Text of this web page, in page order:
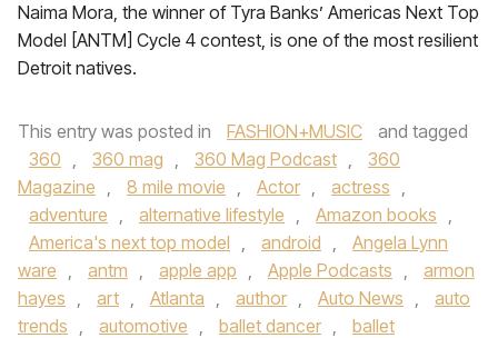
Naima Mora, the winner of Tyra Banks’ Americas Next Top
Model [ANTM] Cycle 4 contest, is one of the most resilient
Detroit natives.
This entry was posted in FASHION+MUSIC
and tagged
360 , 360 mag , 360 Mag Podcast ,
360
Magazine , 8 mile movie , Actor , actress ,
adventure , alternative lifestyle , Amazon books ,
America's next top model , android ,
Angela Lynn
ware , antm , apple app , Apple Podcasts ,
armon
hayes , art , Atlanta , author , Auto News ,
auto
trends , automotive , ballet dancer ,
ballet